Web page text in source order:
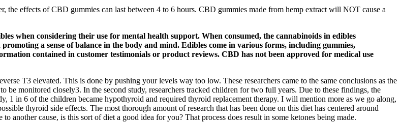
effects of CBD gummies can last between 4 to 6 hours. CBD gummies made from hemp extract will NOT cause a
when considering their use for mental health support. When consumed, the cannabinoids in edibles
a sense of balance in the body and mind. Edibles come in various forms, including gummies,
contained in customer testimonials or product reviews. CBD has not been approved for medical use
T3 elevated. This is done by pushing your levels way too low. These researchers came to the same conclusions as the
monitored closely3. In the second study, researchers tracked children for two full years. Due to these findings, the
1 in 6 of the children became hypothyroid and required thyroid replacement therapy. I will mention more as we go along,
thyroid side effects. The most thorough amount of research that has been done on this diet has centered around
another cause, is this sort of diet a good idea for you? That process does result in some ketones being made.